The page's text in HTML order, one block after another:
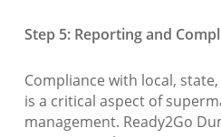
Step 5: Reporting and
Compliance with local,
is a critical aspect of
management. Ready2Go